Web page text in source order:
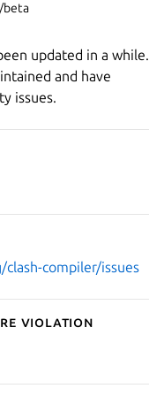
beta
updated in a while.
and have
issues.
compiler/issues
violation